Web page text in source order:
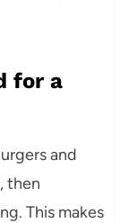
for a
and
then
This makes